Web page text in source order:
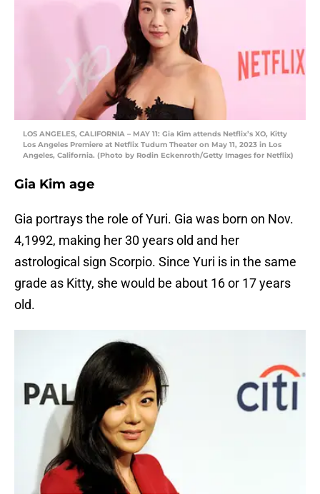
LOS ANGELES, CALIFORNIA – MAY 11: Gia Kim attends Netflix’s XO, Kitty
Los Angeles Premiere at Netflix Tudum Theater on May 11, 2023 in Los
Angeles, California. (Photo by Rodin Eckenroth/Getty Images for Netflix)
Gia Kim age
Gia portrays the role of Yuri. Gia was born on Nov.
4,1992, making her 30 years old and her
astrological sign Scorpio. Since Yuri is in the same
grade as Kitty, she would be about 16 or 17 years
old.